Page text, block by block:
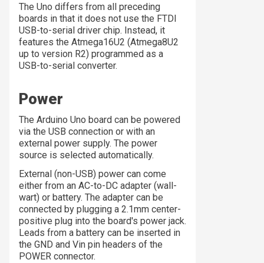
The Uno differs from all preceding
boards in that it does not use the FTDI
USB-to-serial driver chip. Instead, it
features the Atmega16U2 (Atmega8U2
up to version R2) programmed as a
USB-to-serial converter.
Power
The Arduino Uno board can be powered
via the USB connection or with an
external power supply. The power
source is selected automatically.
External (non-USB) power can come
either from an AC-to-DC adapter (wall-
wart) or battery. The adapter can be
connected by plugging a 2.1mm center-
positive plug into the board's power jack.
Leads from a battery can be inserted in
the GND and Vin pin headers of the
POWER connector.